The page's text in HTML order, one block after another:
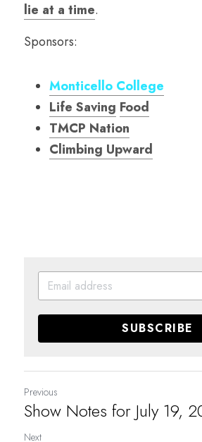
lie at a time.
Sponsors:
Monticello College
Life Saving Food
TMCP Nation
Climbing Upward
SUBSCRIBE
Previous
Show Notes for July 19,
Next